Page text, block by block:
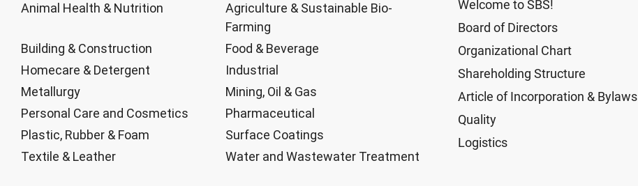
Animal Health & Nutrition
Agriculture & Sustainable Bio-
Farming
Building & Construction
Food & Beverage
Homecare & Detergent
Industrial
Metallurgy
Mining, Oil & Gas
Personal Care and Cosmetics
Pharmaceutical
Plastic, Rubber & Foam
Surface Coatings
Textile & Leather
Water and Wastewater Treatment
Welcome to SBS!
Board of Directors
Organizational Chart
Shareholding Structure
Article of Incorporation & Bylaws
Quality
Logistics